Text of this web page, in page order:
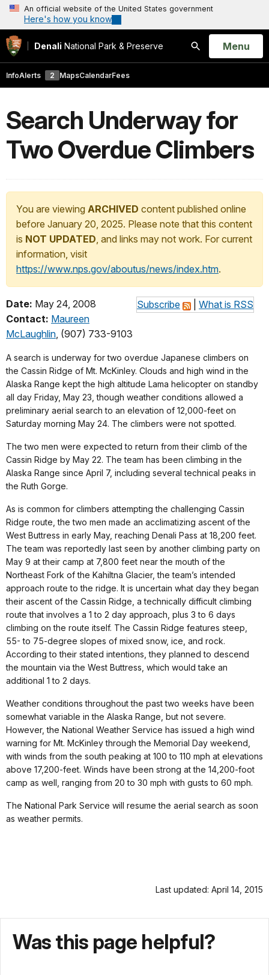
An official website of the United States government
Here's how you know
Denali National Park & Preserve
Search
Open
Menu
InfoAlerts 2 MapsCalendarFees
Search Underway for
Two Overdue Climbers
You are viewing ARCHIVED content published online
before January 20, 2025. Please note that this content
is NOT UPDATED, and links may not work. For current
information, visit
https://www.nps.gov/aboutus/news/index.htm.
Subscribe What is RSS
Date: May 24, 2008
Contact: Maureen
McLaughlin, (907) 733-9103
A search is underway for two overdue Japanese climbers on
the Cassin Ridge of Mt. McKinley. Clouds and high wind in the
Alaska Range kept the high altitude Lama helicopter on standby
all day Friday, May 23, though weather conditions allowed a
preliminary aerial search to an elevation of 12,000-feet on
Saturday morning May 24. The climbers were not spotted.
The two men were expected to return from their climb of the
Cassin Ridge by May 22. The team has been climbing in the
Alaska Range since April 7, including several technical peaks in
the Ruth Gorge.
As is common for climbers attempting the challenging Cassin
Ridge route, the two men made an acclimatizing ascent of the
West Buttress in early May, reaching Denali Pass at 18,200 feet.
The team was reportedly last seen by another climbing party on
May 9 at their camp at 7,800 feet near the mouth of the
Northeast Fork of the Kahiltna Glacier, the team’s intended
approach route to the ridge. It is uncertain what day they began
their ascent of the Cassin Ridge, a technically difficult climbing
route that involves a 1 to 2 day approach, plus 3 to 6 days
climbing on the route itself. The Cassin Ridge features steep,
55- to 75-degree slopes of mixed snow, ice, and rock.
According to their stated intentions, they planned to descend
the mountain via the West Buttress, which would take an
additional 1 to 2 days.
Weather conditions throughout the past two weeks have been
somewhat variable in the Alaska Range, but not severe.
However, the National Weather Service has issued a high wind
warning for Mt. McKinley through the Memorial Day weekend,
with winds from the south peaking at 100 to 110 mph at elevations
above 17,200-feet. Winds have been strong at the 14,200-foot
camp as well, ranging from 20 to 30 mph with gusts to 60 mph.
The National Park Service will resume the aerial search as soon
as weather permits.
Last updated: April 14, 2015
Was this page helpful?